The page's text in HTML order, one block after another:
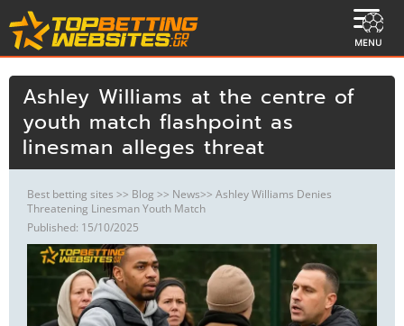
MENU
Ashley Williams at the centre of
youth match flashpoint as
linesman alleges threat
Best betting sites >> Blog >> News>> Ashley Williams Denies
Threatening Linesman Youth Match
Published: 15/10/2025